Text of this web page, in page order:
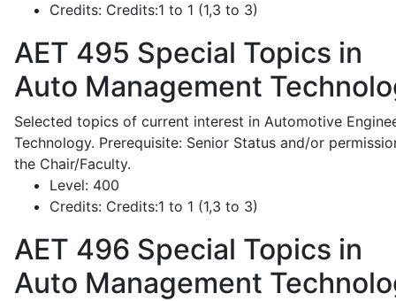
Credits: Credits:1 to 1 (1,3 to 3)
AET 495 Special Topics in
Auto Management
Selected topics of current interest in Automotive
Technology. Prerequisite: Senior Status and/or
the Chair/Faculty.
Level: 400
Credits: Credits:1 to 1 (1,3 to 3)
AET 496 Special Topics in
Auto Management